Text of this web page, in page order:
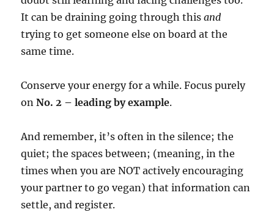
It can be draining going through thisand
trying to get someone else on board at the
same time.
Conserve your energy for a while. Focus purely
onNo. 2 – leading by example.
And remember, it’s often in the silence; the
quiet; the spaces between; (meaning, in the
times when you are NOT actively encouraging
your partner to go vegan) that information can
settle, and register.